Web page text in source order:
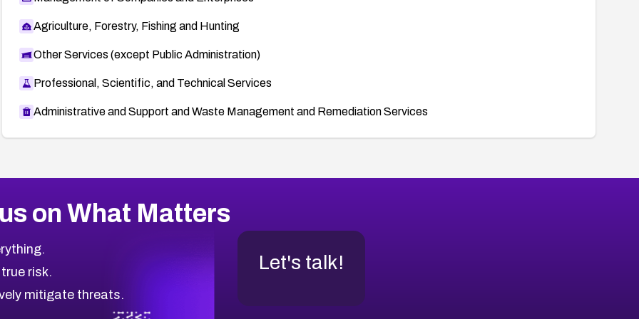
Agriculture, Forestry, Fishing and Hunting
Other Services (except Public Administration)
Professional, Scientific, and Technical Services
Administrative and Support and Waste Management and Remediation Services
on What Matters
risk.
mitigate threats.
Let's talk!